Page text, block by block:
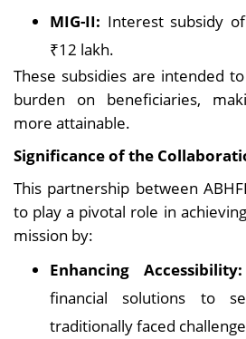
MIG-II: Interest subsidy
₹12 lakh.
These subsidies are intended
burden on beneficiaries,
more attainable.
Significance of the
This partnership between
to play a pivotal role in
mission by:
Enhancing Accessibility:
financial solutions to
traditionally faced